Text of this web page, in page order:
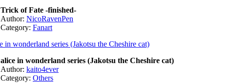
Trick of Fate -finished-
Author: NicoRavenPen
Category: Fanart
alice in wonderland series (Jakotsu the Cheshire cat)
Author: kaito4ever
Category: Others